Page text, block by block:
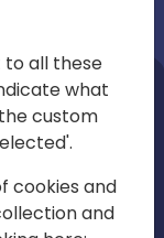
to all these
what
custom
cookies and
and